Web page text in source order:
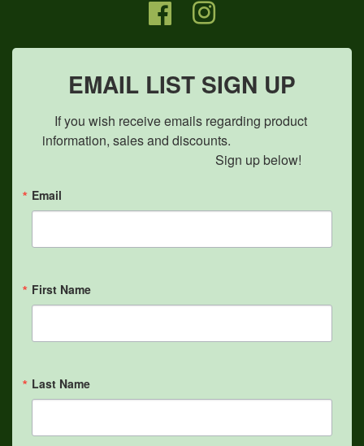
Facebook
EMAIL LIST SIGN UP
If you wish receive emails regarding product
information, sales and discounts.
                                               Sign up below!
Email
First Name
Last Name